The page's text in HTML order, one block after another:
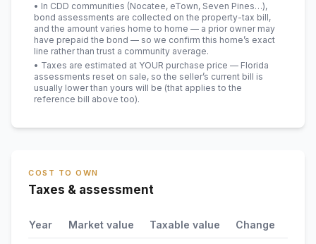
• In CDD communities (Nocatee, eTown, Seven Pines…),
bond assessments are collected on the property-tax bill,
and the amount varies home to home — a prior owner may
have prepaid the bond — so we confirm this home’s exact
line rather than trust a community average.
• Taxes are estimated at YOUR purchase price — Florida
assessments reset on sale, so the seller’s current bill is
usually lower than yours will be (that applies to the
reference bill above too).
COST TO OWN
Taxes & assessment
Year Market value Taxable value Change